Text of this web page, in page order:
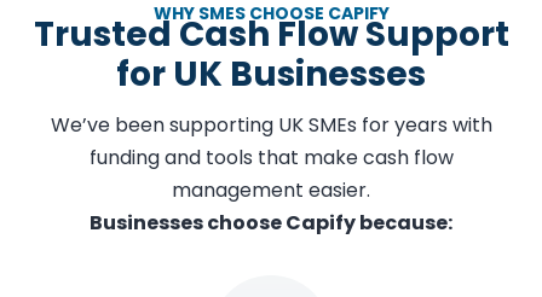
WHY SMES CHOOSE CAPIFY
Trusted Cash Flow Support
for UK Businesses
We’ve been supporting UK SMEs for years with
funding and tools that make cash flow
management easier.
Businesses choose Capify because: